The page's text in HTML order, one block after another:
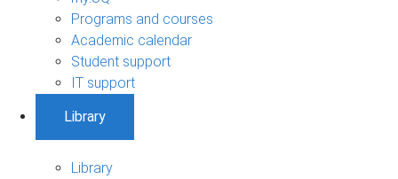
Programs and courses
Academic calendar
Student support
IT support
Library
Library